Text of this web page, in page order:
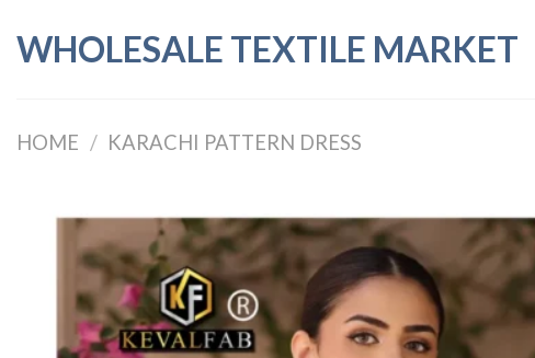
content
WHOLESALE TEXTILE MARKET
HOME / KARACHI PATTERN DRESS